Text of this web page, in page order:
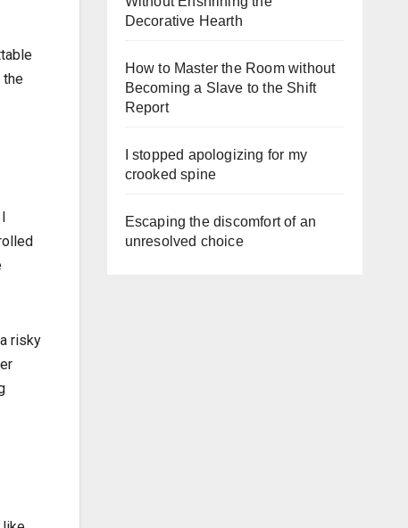
the
risky
Decorative Hearth
How to Master the Room without
Becoming a Slave to the Shift
Report
I stopped apologizing for my
crooked spine
Escaping the discomfort of an
unresolved choice